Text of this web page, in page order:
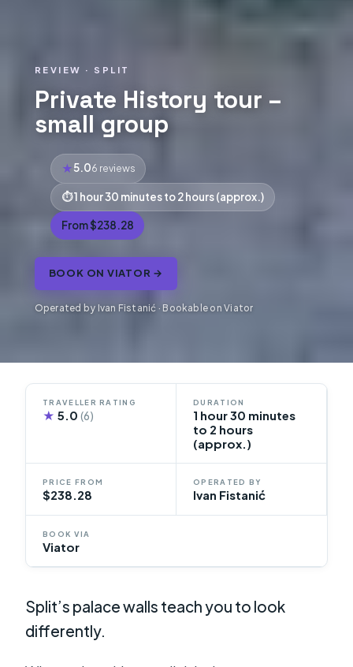
REVIEW · SPLIT
Private History tour –
small group
5.06 reviews
1 hour 30 minutes to 2 hours (approx.)
From $238.28
BOOK ON VIATOR →
Operated by Ivan Fistanić · Bookable on Viator
TRAVELLER RATING
★ 5.0(6)
DURATION
1 hour 30 minutes
to 2 hours
(approx.)
PRICE FROM
$238.28
OPERATED BY
Ivan Fistanić
BOOK VIA
Viator
Split’s palace walls teach you to look
differently.